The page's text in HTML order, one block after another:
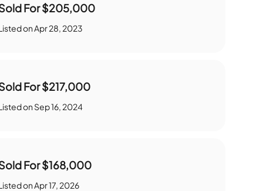
For$205,000
onApr 28, 2023
For$217,000
on Sep 16, 2024
For$168,000
onApr 17, 2026